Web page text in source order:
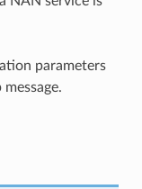
parameters